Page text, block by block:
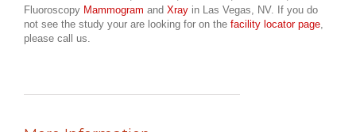
Fluoroscopy Mammogram and Xray in Las Vegas, NV. If you do
not see the study your are looking for on the facility locator page
please call us.